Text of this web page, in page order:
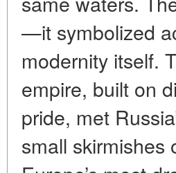
—it symbolized
modernity itself.
empire, built on
pride, met
small skirmishes